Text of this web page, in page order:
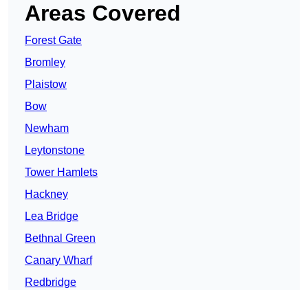
Areas Covered
Forest Gate
Bromley
Plaistow
Bow
Newham
Leytonstone
Tower Hamlets
Hackney
Lea Bridge
Bethnal Green
Canary Wharf
Redbridge